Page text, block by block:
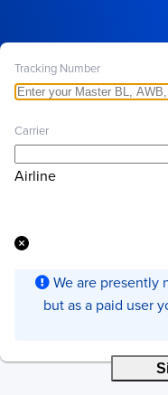
Tracking Number
Carrier
Airline
We are presently
but as a paid user